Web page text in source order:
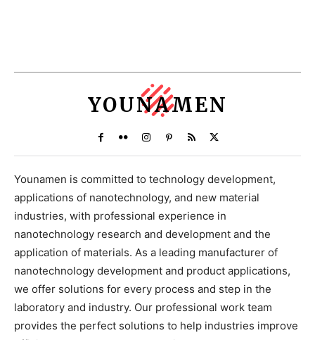
YOUNAMEN
Younamen is committed to technology development,
applications of nanotechnology, and new material
industries, with professional experience in
nanotechnology research and development and the
application of materials. As a leading manufacturer of
nanotechnology development and product applications,
we offer solutions for every process and step in the
laboratory and industry. Our professional work team
provides the perfect solutions to help industries improve